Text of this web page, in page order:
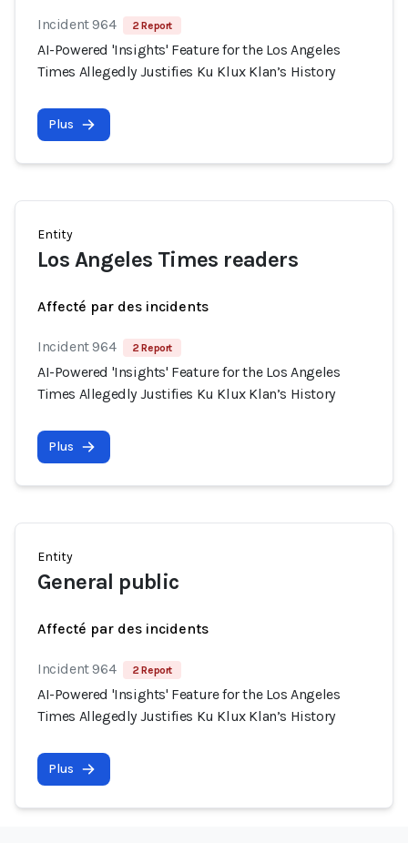
Incident 964 2 Report
AI-Powered 'Insights' Feature for the Los Angeles
Times Allegedly Justifies Ku Klux Klan’s History
Plus
Entity
Los Angeles Times readers
Affecté par des incidents
Incident 964 2 Report
AI-Powered 'Insights' Feature for the Los Angeles
Times Allegedly Justifies Ku Klux Klan’s History
Plus
Entity
General public
Affecté par des incidents
Incident 964 2 Report
AI-Powered 'Insights' Feature for the Los Angeles
Times Allegedly Justifies Ku Klux Klan’s History
Plus